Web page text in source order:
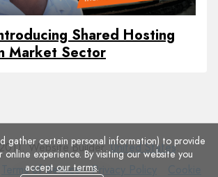
Shared Hosting
Market Sector
Website Builder.United States.
Terms
Terms of Service Privacy
Privacy Policy
gather certain personal information) to provide
experience. By visiting our website you
accept our terms.